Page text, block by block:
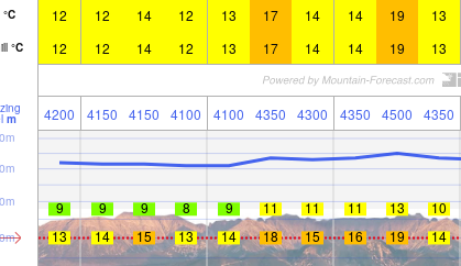
°C 12 12 14 12 13 17 14 14 19 13
°C 12 12 14 12 13 17 14 14 19 13
m 4200 4150 4150 4100 4100 4350 4300 4350 4500 4350
9 9 9 8 9 11 11 11 13 10
13
14 15 13 14 18 15 16 19 14